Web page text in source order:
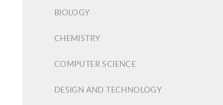
BIOLOGY
CHEMISTRY
COMPUTER SCIENCE
DESIGN AND TECHNOLOGY